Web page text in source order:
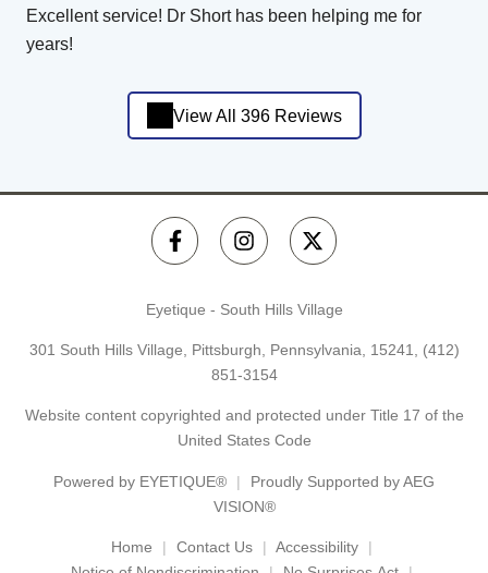
Excellent service! Dr Short has been helping me for
years!
View All 396 Reviews
Eyetique - South Hills Village
301 South Hills Village, Pittsburgh, Pennsylvania, 15241, (412)
851-3154
Website content copyrighted and protected under Title 17 of the
United States Code
Powered by EYETIQUE®
Proudly Supported by AEG
VISION®
Home Contact Us
Accessibility